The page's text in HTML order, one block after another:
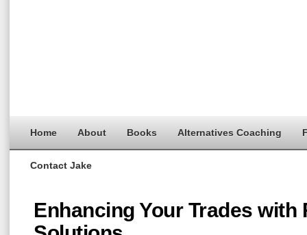
Home About Books Alternatives Coaching
Contact Jake
Enhancing Your Trades with